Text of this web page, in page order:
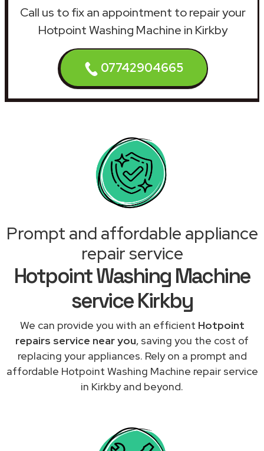
Call us to fix an appointment to repair your
Hotpoint Washing Machine in Kirkby
07742904665
Prompt and affordable appliance
repair service
Hotpoint Washing Machine
service Kirkby
We can provide you with an efficient Hotpoint
repairs service near you, saving you the cost of
replacing your appliances. Rely on a prompt and
affordable Hotpoint Washing Machine repair service
in Kirkby and beyond.